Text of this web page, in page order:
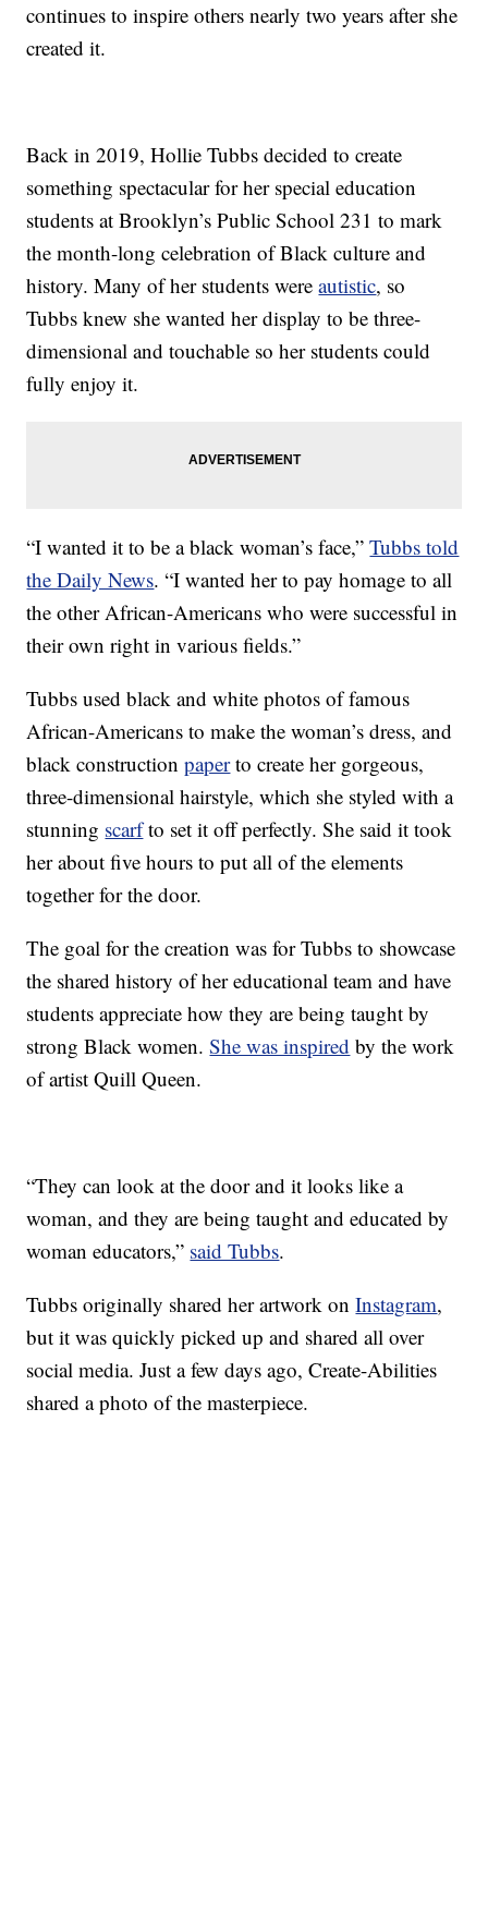
continues to inspire others nearly two years after she
created it.
Back in 2019, Hollie Tubbs decided to create
something spectacular for her special education
students at Brooklyn’s Public School 231 to mark
the month-long celebration of Black culture and
history. Many of her students wereautistic, so
Tubbs knew she wanted her display to be three-
dimensional and touchable so her students could
fully enjoy it.
“I wanted it to be a black woman’s face,”Tubbs told
the Daily News. “I wanted her to pay homage to all
the other African-Americans who were successful in
their own right in various fields.”
Tubbs used black and white photos of famous
African-Americans to make the woman’s dress, and
black constructionpaperto create her gorgeous,
three-dimensional hairstyle, which she styled with a
stunning scarfto set it off perfectly. She said it took
her about five hours to put all of the elements
together for the door.
The goal for the creation was for Tubbs to showcase
the shared history of her educational team and have
students appreciate how they are being taught by
strong Black women.She was inspired by the work
of artist Quill Queen.
“They can look at the door and it looks like a
woman, and they are being taught and educated by
woman educators,” said Tubbs.
Tubbs originally shared her artwork onInstagram,
but it was quickly picked up and shared all over
social media. Just a few days ago, Create-Abilities
shared a photo of the masterpiece.